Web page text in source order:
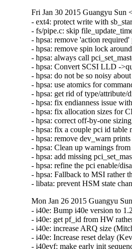
Fri Jan 30 2015 Guangyu Sun
- ext4: protect write with
- fs/pipe.c: skip
- hpsa: remove 'action
- hpsa: remove spin lock
- hpsa: always call
- hpsa: Convert SCSI LLD -
- hpsa: do not be so noisy
- hpsa: use atomics for
- hpsa: get rid of type/
- hpsa: fix endianness issue
- hpsa: fix allocation sizes for
- hpsa: correct off-by-one
- hpsa: fix a couple pci id
- hpsa: remove dev_warn
- hpsa: Clean up warnings
- hpsa: add missing
- hpsa: refine the pci enable/
- hpsa: Fallback to MSI
- libata: prevent HSM state
Mon Jan 26 2015 Guangyu
- i40e: Bump i40e version to 1.2.2 and i40evf version to 1.0.6 (Catherine Sullivan)  [Orabug: 20199714]  
- i40e: get pf_id from HW rather than PCI function (Shannon Nelson)  [Orabug: 20199714]  
- i40e: increase ARQ size (Mitch Williams)  [Orabug: 20199714]  
- i40e: Increase reset delay (Kevin Scott)  [Orabug: 20199714]  
- i40evf: make early init sequence even more robust (Mitch Williams)  [Orabug: 20199714]  
- i40e: fix netdev_stat macro definition (Shannon Nelson)  [Orabug: 20199714]  
- i40e: Define and use i40e_is_vf macro (Anjali Singhai Jain)  [Orabug: 20199714]  
- i40e: Add a virtual channel op to config RSS (Anjali Singhai Jain)  [Orabug: 20199714]  
- i40e: don't enable PTP support on more than one PF per port (Jacob Keller)  [Orabug: 20199714]  
- i40e: allow various base numbers in debugfs aq commands (Shannon Nelson)  [Orabug: 20199714]  
- i40e: remove useless debug noise (Shannon Nelson)  [Orabug: 20199714]  
- i40e: Remove unneeded break statement (Shannon Nelson)  [Orabug: 20199714]  
- i40e: trigger SW INT with no ITR wait (Shannon Nelson)  [Orabug: 20199714]  
- i40evf: remove unnecessary else (Mitch Williams)  [Orabug: 20199714]  
- i40evf: make checkpatch happy (Mitch Williams)  [Orabug: 20199714]  
- i40evf: update header comments (Mitch Williams)  [Orabug: 20199714]  
- i40e: don't overload fields (Mitch Williams)  [Orabug: 20199714]  
- i40e: Prevent link flow control settings when PFC is enabled (Neerav Parikh)  [Orabug: 20199714]  
- i40e: Update VEB's enabled_tc after reconfiguration (Neerav Parikh)  [Orabug: 20199714]  
- i40e: Bump version to 1.1.23 (Catherine Sullivan)  [Orabug: 20199714]  
- i40e: re-enable VFLR interrupt sooner (Mitch Williams)  [Orabug: 20199714]  
- i40e: only warn once of PTP nonsupport in 100Mbit speed (Shannon Nelson)  [Orabug: 20199714]  
- i40evf: don't use more queues than CPUs (Mitch Williams)  [Orabug: 20199714]  
- i40evf: make early init processing more robust (Mitch Williams)  [Orabug: 20199714]  
- i40e: clean up throttle rate code (Jesse Brandeburg)  [Orabug: 20199714]  
- i40e: don't do link_status or stats collection on every ARQ (Shannon Nelson)  [Orabug: 20199714]  
- i40e: poll firmware slower (Kamil Krawczyk)  [Orabug: 20199714]  
- i40e: properly parse MDET registers (Mitch Williams)  [Orabug: 20199714]  
- i40e: configure VM ID in qtx_ctl (Mitch Williams)  [Orabug: 20199714]  
- i40e: enable debug earlier (Shannon Nelson)  [Orabug: 20199714]  
- i40e: better wording for resource tracking errors (Shannon Nelson)  [Orabug: 20199714]  
- i40e: scale msix vector use when more cores than vectors (Shannon Nelson)  [Orabug: 20199714]  
- i40e: remove debugfs dump stats (Shannon Nelson)  [Orabug: 20199714]  
- i40e: avoid disable of interrupt when changing ITR (Jesse Brandeburg)  [Orabug: 20199714]  
- i40evf: Add support for 10G base T parts (Paul M Stillwell Jr)  [Orabug: 20199714]